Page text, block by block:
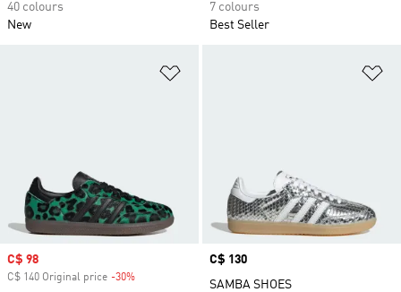
40 colours
New
7 colours
Best Seller
Sale price
C$ 98
C$ 140 Original price -30%
Price
C$ 130
SAMBA SHOES